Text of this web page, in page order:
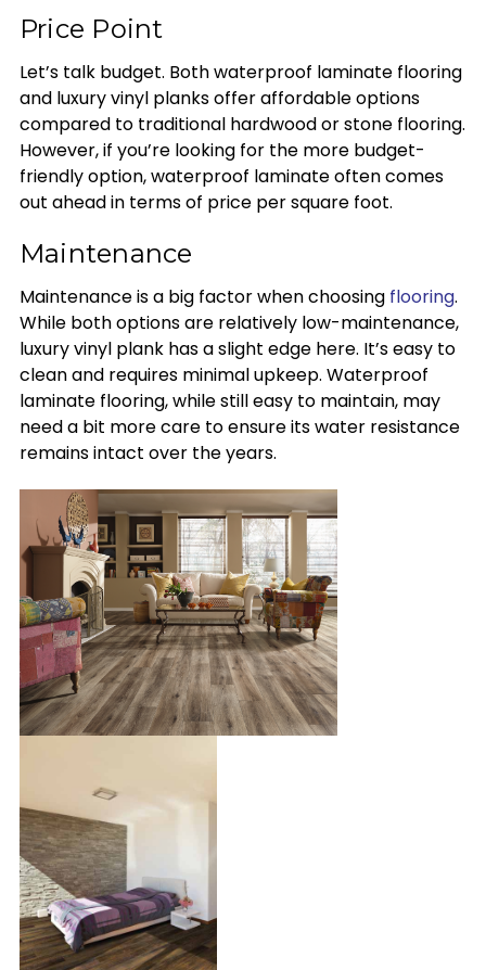
Price Point
Let’s talk budget. Both waterproof laminate flooring
and luxury vinyl planks offer affordable options
compared to traditional hardwood or stone flooring.
However, if you’re looking for the more budget-
friendly option, waterproof laminate often comes
out ahead in terms of price per square foot.
Maintenance
Maintenance is a big factor when choosing flooring.
While both options are relatively low-maintenance,
luxury vinyl plank has a slight edge here. It’s easy to
clean and requires minimal upkeep. Waterproof
laminate flooring, while still easy to maintain, may
need a bit more care to ensure its water resistance
remains intact over the years.